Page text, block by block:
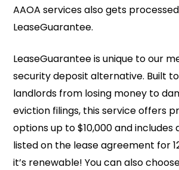
AAOA services also gets
LeaseGuarantee.
LeaseGuarantee is unique to our
security deposit alternative. Built
landlords from losing money to
eviction filings, this service offers
options up to $10,000 and includes
listed on the lease agreement for
it’s renewable! You can also